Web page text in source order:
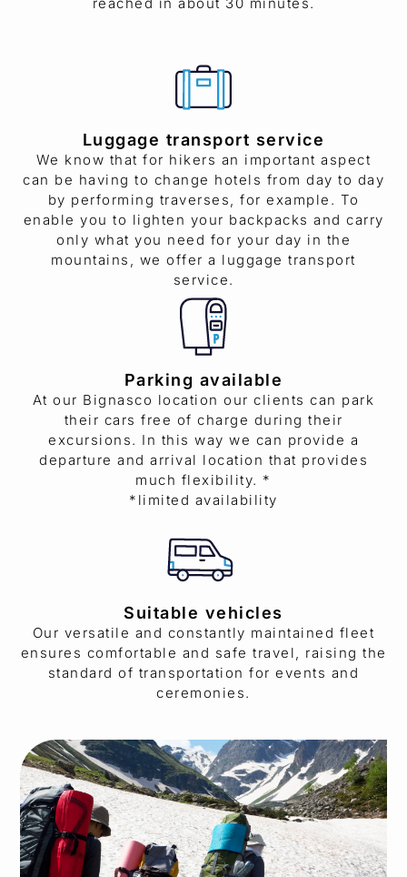
reached in about 30 minutes.
Luggage transport service
We know that for hikers an important aspect
can be having to change hotels from day to day
by performing traverses, for example. To
enable you to lighten your backpacks and carry
only what you need for your day in the
mountains, we offer a luggage transport
service.
Parking available
At our Bignasco location our clients can park
their cars free of charge during their
excursions. In this way we can provide a
departure and arrival location that provides
much flexibility. *
*limited availability
Suitable vehicles
Our versatile and constantly maintained fleet
ensures comfortable and safe travel, raising the
standard of transportation for events and
ceremonies.